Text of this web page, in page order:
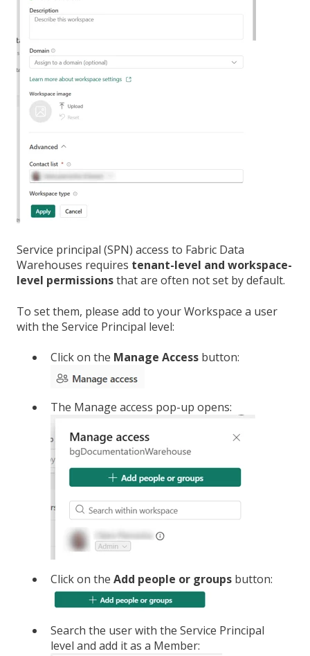
Service principal (SPN) access to Fabric Data
Warehouses requires tenant-level and workspace-
level permissionsthat are often not set by default.
To set them, please add to your Workspace a user
with the Service Principal level:
Click on the Manage Access button:
The Manage access pop-up opens:
Click on the Add people or groups button:
Search the user with the Service Principal
level and add it as a Member: